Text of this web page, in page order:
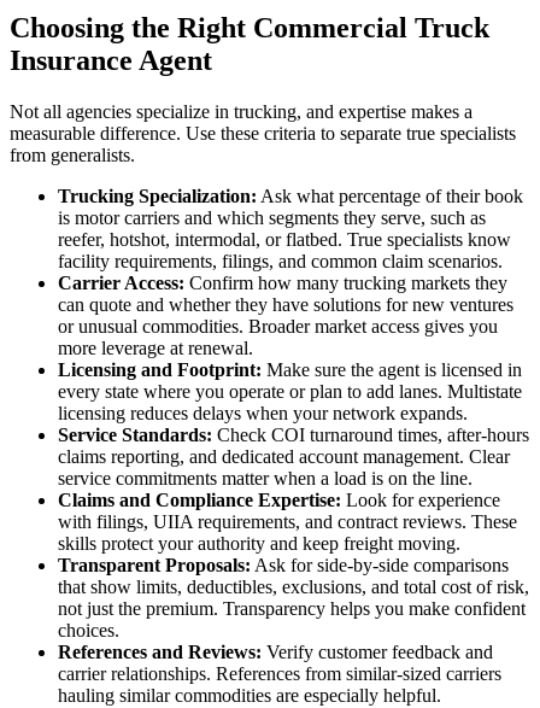
Choosing the Right Commercial Truck
Insurance Agent
Not all agencies specialize in trucking, and expertise makes a
measurable difference. Use these criteria to separate true specialists
from generalists.
Trucking Specialization: Ask what percentage of their book
is motor carriers and which segments they serve, such as
reefer, hotshot, intermodal, or flatbed. True specialists know
facility requirements, filings, and common claim scenarios.
Carrier Access: Confirm how many trucking markets they
can quote and whether they have solutions for new ventures
or unusual commodities. Broader market access gives you
more leverage at renewal.
Licensing and Footprint: Make sure the agent is licensed in
every state where you operate or plan to add lanes. Multistate
licensing reduces delays when your network expands.
Service Standards: Check COI turnaround times, after-hours
claims reporting, and dedicated account management. Clear
service commitments matter when a load is on the line.
Claims and Compliance Expertise: Look for experience
with filings, UIIA requirements, and contract reviews. These
skills protect your authority and keep freight moving.
Transparent Proposals: Ask for side-by-side comparisons
that show limits, deductibles, exclusions, and total cost of risk,
not just the premium. Transparency helps you make confident
choices.
References and Reviews: Verify customer feedback and
carrier relationships. References from similar-sized carriers
hauling similar commodities are especially helpful.